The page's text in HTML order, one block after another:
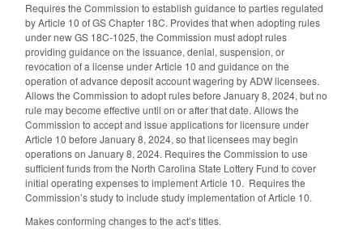
Requires the Commission to establish guidance to parties regulated
by Article 10 of GS Chapter 18C. Provides that when adopting rules
under new GS 18C-1025, the Commission must adopt rules
providing guidance on the issuance, denial, suspension, or
revocation of a license under Article 10 and guidance on the
operation of advance deposit account wagering by ADW licensees.
Allows the Commission to adopt rules before January 8, 2024, but no
rule may become effective until on or after that date. Allows the
Commission to accept and issue applications for licensure under
Article 10 before January 8, 2024, so that licensees may begin
operations on January 8, 2024. Requires the Commission to use
sufficient funds from the North Carolina State Lottery Fund to cover
initial operating expenses to implement Article 10. Requires the
Commission’s study to include study implementation of Article 10.
Makes conforming changes to the act’s titles.